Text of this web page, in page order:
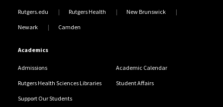
Rutgers.edu Rutgers Health New Brunswick
Newark Camden
Academics
Admissions Academic Calendar
Rutgers Health Sciences Libraries Student Affairs
Support Our Students